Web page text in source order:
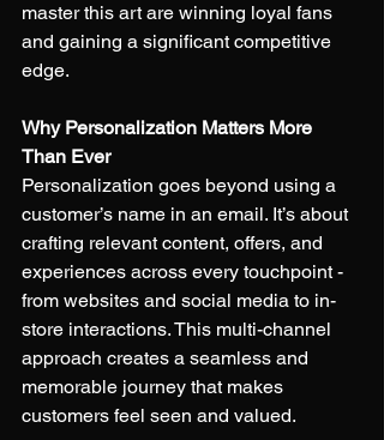
master this art are winning loyal fans
and gaining a significant competitive
edge.
Why Personalization Matters More
Than Ever
Personalization goes beyond using a
customer’s name in an email. It’s about
crafting relevant content, offers, and
experiences across every touchpoint -
from websites and social media to in-
store interactions. This multi-channel
approach creates a seamless and
memorable journey that makes
customers feel seen and valued.